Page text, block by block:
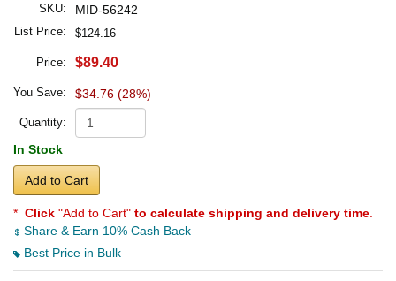
SKU: MID-56242
List Price: $124.16
Price: $89.40
You Save: $34.76 (28%)
Quantity:
In Stock
Add to Cart
* Click "Add to Cart" to calculate shipping and delivery time
Share & Earn 10% Cash Back
Best Price in Bulk